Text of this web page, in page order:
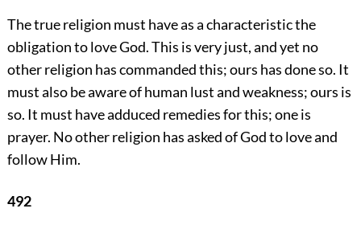
The true religion must have as a characteristic the
obligation to love God. This is very just, and yet no
other religion has commanded this; ours has done so. It
must also be aware of human lust and weakness; ours is
so. It must have adduced remedies for this; one is
prayer. No other religion has asked of God to love and
follow Him.
492